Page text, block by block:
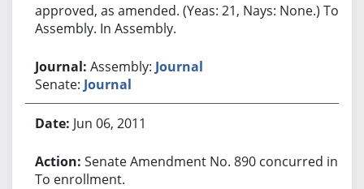
approved, as amended. (Yeas: 21, Nays: None.) To
Assembly. In Assembly.
Assembly: Journal
Senate: Journal
Jun 06, 2011
Senate Amendment No. 890 concurred in.
To enrollment.